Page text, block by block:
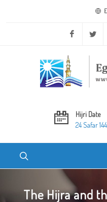
Facebook
Hijri Date
24 Safar
The Hijra and